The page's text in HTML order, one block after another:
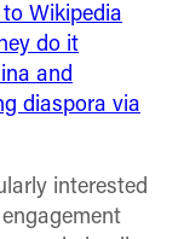
Wikipedia
do it
and
diaspora via
interested